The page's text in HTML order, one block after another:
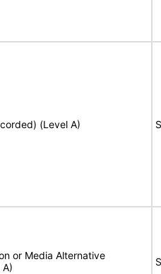
(Level A)
or Media Alternative